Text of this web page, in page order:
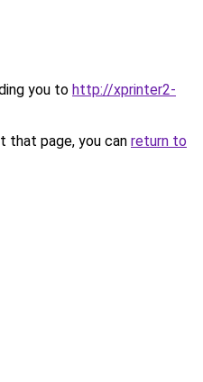
you to http://xprinter2-
that page, you can return to